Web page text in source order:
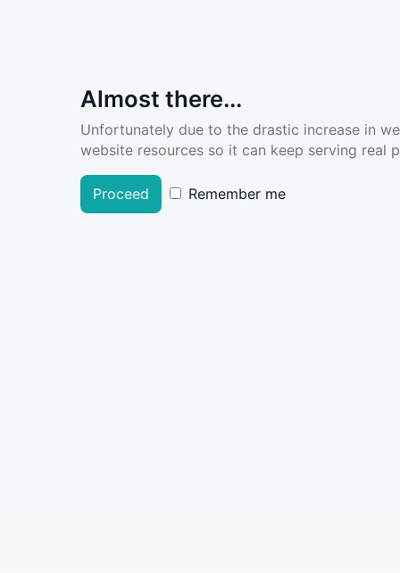
Almost there...
Unfortunately due to the drastic increase in
website resources so it can keep serving real
Proceed Remember me